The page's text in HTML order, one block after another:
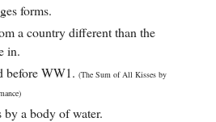
forms.
a country different than the
in.
before WW1. (The Sum of All Kisses by
a body of water.